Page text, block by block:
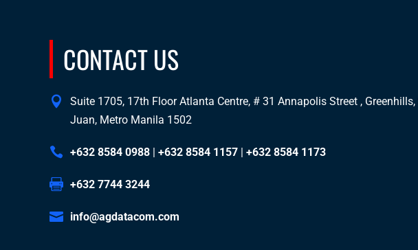
CONTACT US
Suite 1705, 17th Floor Atlanta Centre, # 31 Annapolis Street , Greenhills,
Juan, Metro Manila 1502
+632 8584 0988 | +632 8584 1157 | +632 8584 1173
+632 7744 3244
info@agdatacom.com